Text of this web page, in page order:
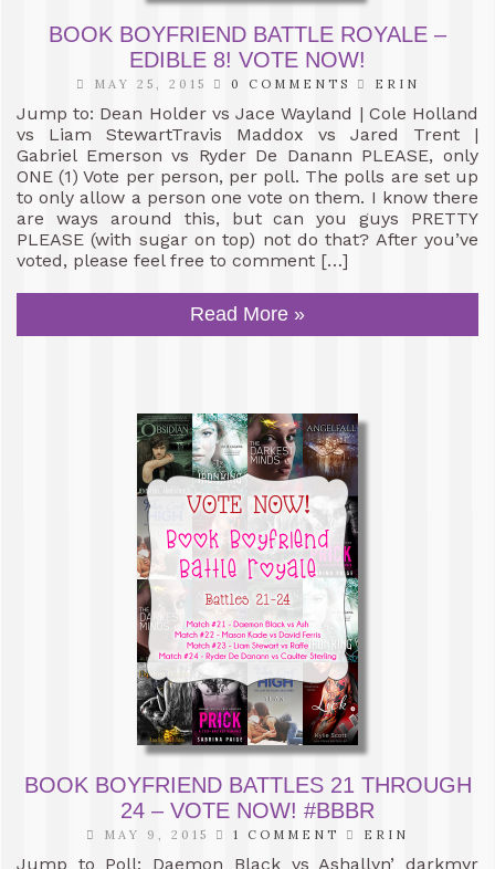
BOOK BOYFRIEND BATTLE ROYALE –
EDIBLE 8! VOTE NOW!
MAY 25, 2015 0 COMMENTS ERIN
Jump to: Dean Holder vs Jace Wayland | Cole Holland
vs Liam StewartTravis Maddox vs Jared Trent |
Gabriel Emerson vs Ryder De Danann PLEASE, only
ONE (1) Vote per person, per poll. The polls are set up
to only allow a person one vote on them. I know there
are ways around this, but can you guys PRETTY
PLEASE (with sugar on top) not do that? After you’ve
voted, please feel free to comment […]
Read More »
BOOK BOYFRIEND BATTLES 21 THROUGH
24 – VOTE NOW! #BBBR
MAY 9, 2015 1 COMMENT ERIN
Jump to Poll: Daemon Black vs Ashallyn’ darkmyr